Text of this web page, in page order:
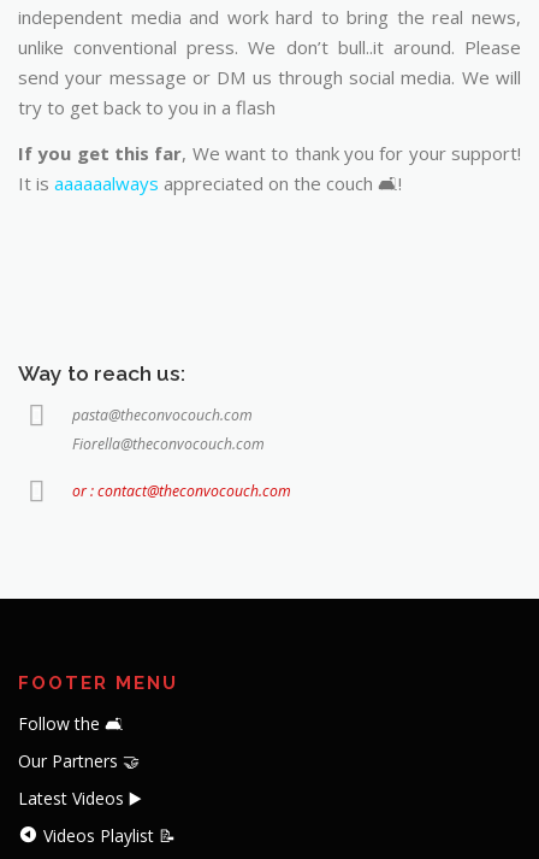
independent media and work hard to bring the real news,
unlike conventional press. We don’t bull..it around. Please
send your message or DM us through social media. We will
try to get back to you in a flash
If you get this far, We want to thank you for your support!
It is aaaaaalways appreciated on the couch 🛋️!
Way to reach us:
pasta@theconvocouch.com
Fiorella@theconvocouch.com
or : contact@theconvocouch.com
FOOTER MENU
Follow the 🛋️
Our Partners 🤝
Latest Videos ▶️
Videos Playlist 📝